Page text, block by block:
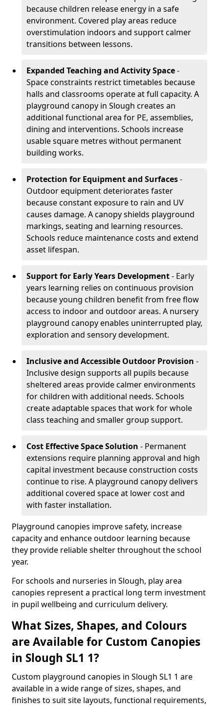
because children release energy in a safe
environment. Covered play areas reduce
overstimulation indoors and support calmer
transitions between lessons.
Expanded Teaching and Activity Space-
Space constraints restrict timetables because
halls and classrooms operate at full capacity. A
playground canopy in Slough creates an
additional functional area for PE, assemblies,
dining and interventions. Schools increase
usable square metres without permanent
building works.
Protection for Equipment and Surfaces-
Outdoor equipment deteriorates faster
because constant exposure to rain and UV
causes damage. A canopy shields playground
markings, seating and learning resources.
Schools reduce maintenance costs and extend
asset lifespan.
Support for Early Years Development- Early
years learning relies on continuous provision
because young children benefit from free flow
access to indoor and outdoor areas. A nursery
playground canopy enables uninterrupted play,
exploration and sensory development.
Inclusive and Accessible Outdoor Provision -
Inclusive design supports all pupils because
sheltered areas provide calmer environments
for children with additional needs. Schools
create adaptable spaces that work for whole
class teaching and smaller group support.
Cost Effective Space Solution - Permanent
extensions require planning approval and high
capital investment because construction costs
continue to rise. A playground canopy delivers
additional covered space at lower cost and
with faster installation.
Playground canopies improve safety, increase
capacity and enhance outdoor learning because
they provide reliable shelter throughout the school
year.
For schools and nurseries in Slough, play area
canopies represent a practical long term investment
in pupil wellbeing and curriculum delivery.
What Sizes, Shapes, and Colours
are Available for Custom Canopies
in Slough SL1 1?
Custom playground canopies in Slough SL1 1 are
available in a wide range of sizes, shapes, and
finishes to suit site layouts, functional requirements,